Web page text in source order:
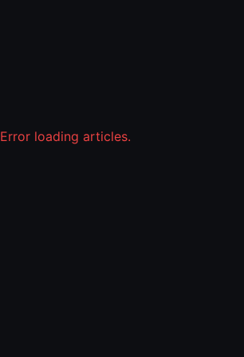
Error loading articles.